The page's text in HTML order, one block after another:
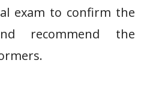
exam to confirm the
recommend the